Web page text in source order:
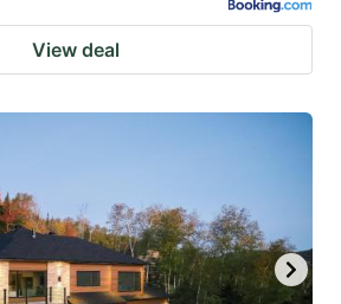
View deal